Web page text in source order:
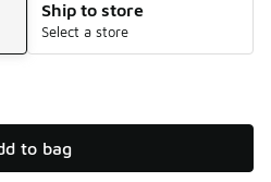
Ship to store
Select a store
to bag